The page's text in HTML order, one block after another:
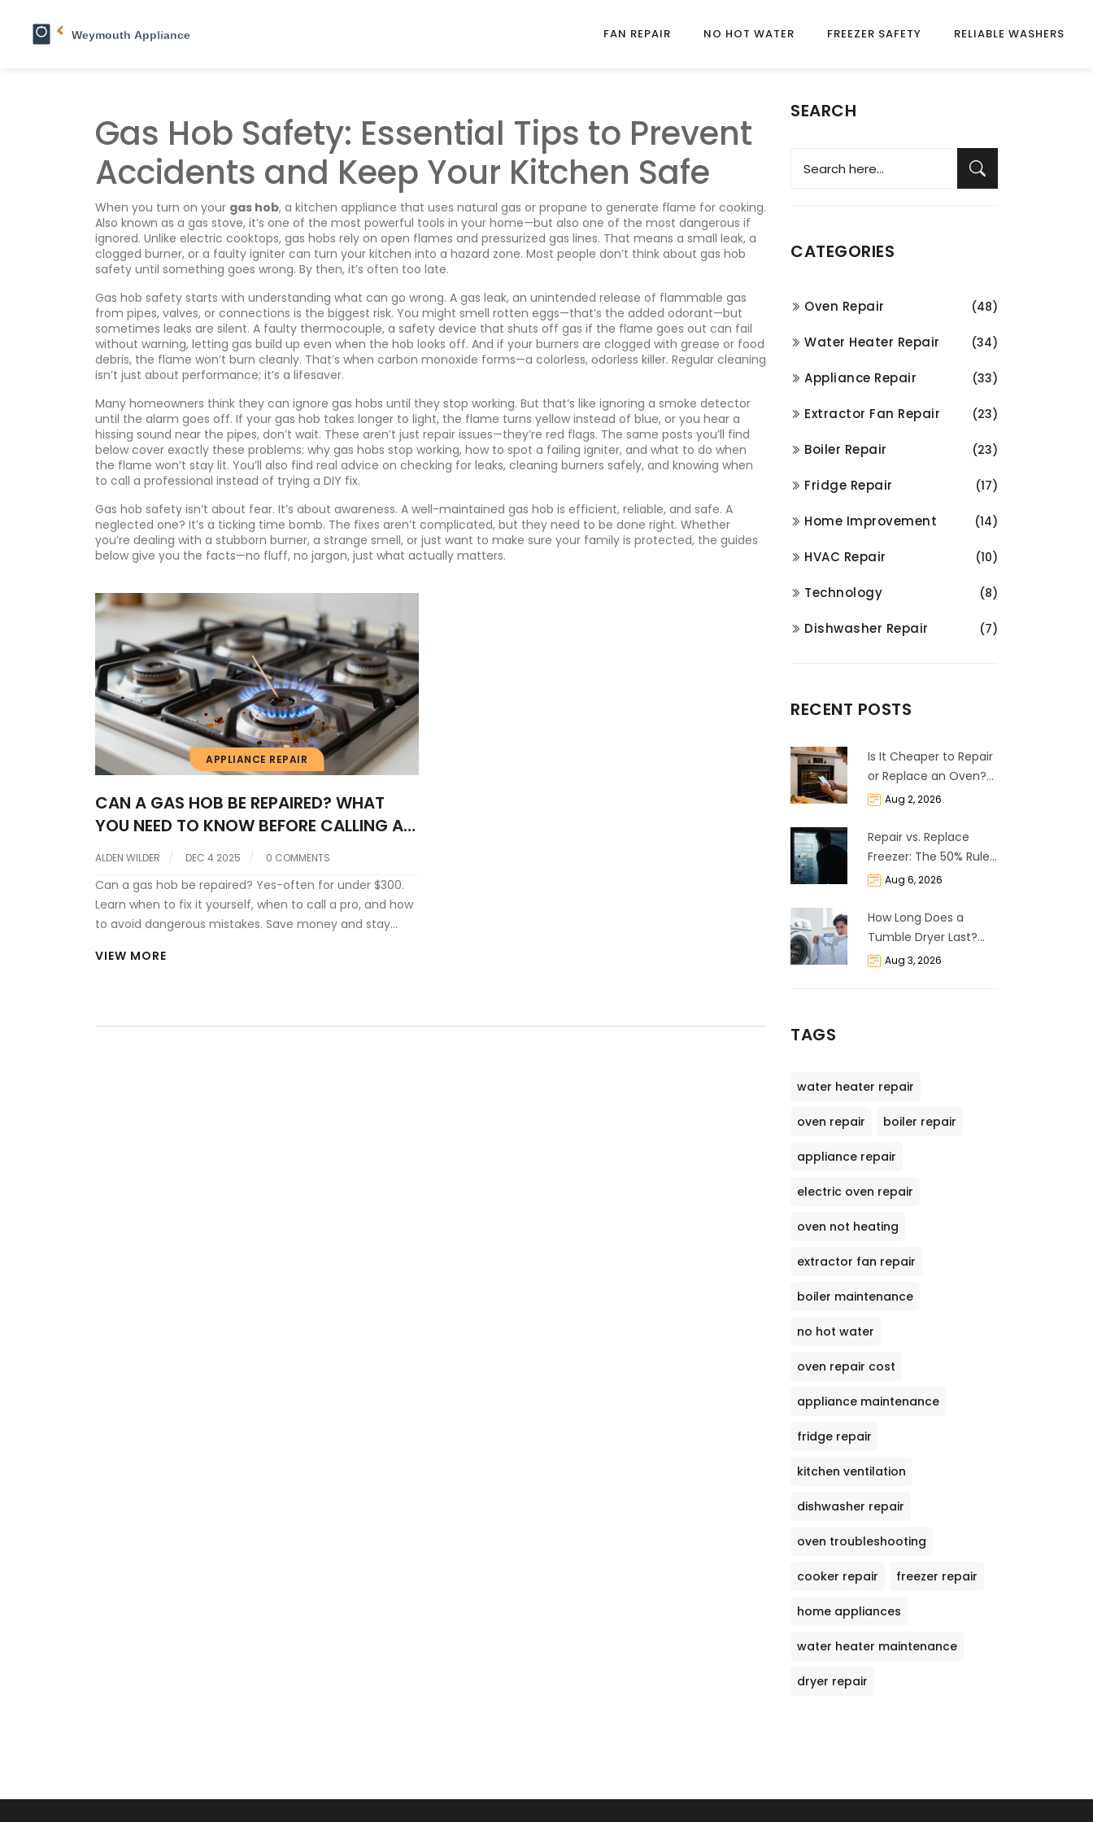
FAN REPAIR NO HOT WATER FREEZER SAFETY RELIABLE WASHERS
Gas Hob Safety: Essential Tips to Prevent
Accidents and Keep Your Kitchen Safe
When you turn on your gas hob, a kitchen appliance that uses natural gas or propane to generate flame for cooking.
Also known as a gas stove, it’s one of the most powerful tools in your home—but also one of the most dangerous if
ignored. Unlike electric cooktops, gas hobs rely on open flames and pressurized gas lines. That means a small leak, a
clogged burner, or a faulty igniter can turn your kitchen into a hazard zone. Most people don’t think about gas hob
safety until something goes wrong. By then, it’s often too late.
Gas hob safety starts with understanding what can go wrong. A gas leak, an unintended release of flammable gas
from pipes, valves, or connections is the biggest risk. You might smell rotten eggs—that’s the added odorant—but
sometimes leaks are silent. A faulty thermocouple, a safety device that shuts off gas if the flame goes out can fail
without warning, letting gas build up even when the hob looks off. And if your burners are clogged with grease or food
debris, the flame won’t burn cleanly. That’s when carbon monoxide forms—a colorless, odorless killer. Regular cleaning
isn’t just about performance; it’s a lifesaver.
Many homeowners think they can ignore gas hobs until they stop working. But that’s like ignoring a smoke detector
until the alarm goes off. If your gas hob takes longer to light, the flame turns yellow instead of blue, or you hear a
hissing sound near the pipes, don’t wait. These aren’t just repair issues—they’re red flags. The same posts you’ll find
below cover exactly these problems: why gas hobs stop working, how to spot a failing igniter, and what to do when
the flame won’t stay lit. You’ll also find real advice on checking for leaks, cleaning burners safely, and knowing when
to call a professional instead of trying a DIY fix.
Gas hob safety isn’t about fear. It’s about awareness. A well-maintained gas hob is efficient, reliable, and safe. A
neglected one? It’s a ticking time bomb. The fixes aren’t complicated, but they need to be done right. Whether
you’re dealing with a stubborn burner, a strange smell, or just want to make sure your family is protected, the guides
below give you the facts—no fluff, no jargon, just what actually matters.
APPLIANCE REPAIR
CAN A GAS HOB BE REPAIRED? WHAT
YOU NEED TO KNOW BEFORE CALLING A
ALDEN WILDER DEC 4 2025 0 COMMENTS
Can a gas hob be repaired? Yes-often for under $300.
Learn when to fix it yourself, when to call a pro, and how
to avoid dangerous mistakes. Save money and stay
VIEW MORE
SEARCH
CATEGORIES
Oven Repair (48)
Water Heater Repair (34)
Appliance Repair (33)
Extractor Fan Repair (23)
Boiler Repair (23)
Fridge Repair (17)
Home Improvement (14)
HVAC Repair (10)
Technology (8)
Dishwasher Repair (7)
RECENT POSTS
Is It Cheaper to Repair
or Replace an Oven?
The 50% Rule
Aug 2, 2026
Repair vs. Replace
Freezer: The 50% Rule
and Cost Breakdown
Aug 6, 2026
How Long Does a
Tumble Dryer Last?
Life Expectancy &
Aug 3, 2026
TAGS
water heater repair
oven repair boiler repair
appliance repair
electric oven repair
oven not heating
extractor fan repair
boiler maintenance
no hot water
oven repair cost
appliance maintenance
fridge repair
kitchen ventilation
dishwasher repair
oven troubleshooting
cooker repair freezer repair
home appliances
water heater maintenance
dryer repair